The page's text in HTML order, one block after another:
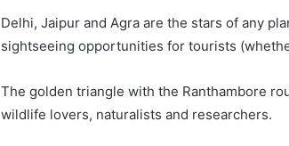
Delhi, Jaipur and Agra are the stars of any
sightseeing opportunities for tourists
The golden triangle with the Ranthambore
wildlife lovers, naturalists and researchers.